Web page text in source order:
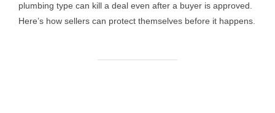
plumbing type can kill a deal even after a buyer is approved.
Here’s how sellers can protect themselves before it happens.